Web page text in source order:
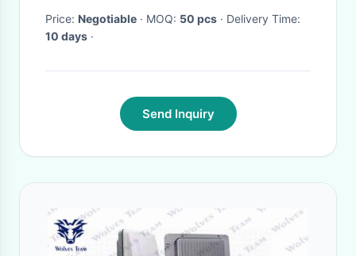
68291691AD
Price: Negotiable · MOQ: 50 pcs
· Delivery Time:
10 days ·
Send Inquiry